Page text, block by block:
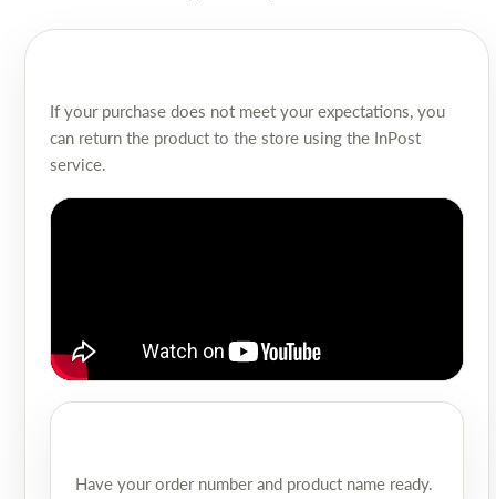
If your purchase does not meet your expectations, you
can return the product to the store using the InPost
service.
Have your order number and product name ready.